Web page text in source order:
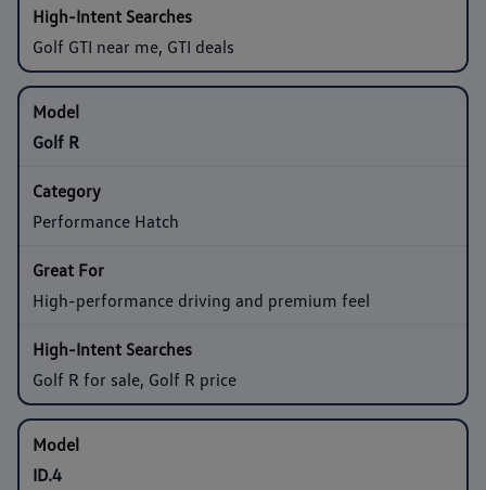
Golf GTI near me, GTI deals
Golf R
Performance Hatch
High-performance driving and premium feel
Golf R for sale, Golf R price
ID.4